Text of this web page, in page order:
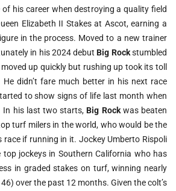
his career when destroying a quality field
Elizabeth II Stakes at Ascot, earning a
in the process. Moved to a new trainer
in his 2024 debutBig Rockstumbled
up quickly but rushing up took its toll
didn’t fare much better in his next race
to show signs of life last month when
In his last two starts,Big Rockwas beaten
turf milers in the world, who would be the
if running in it. Jockey Umberto Rispoli
jockeys in Southern California who has
in graded stakes on turf, winning nearly
over the past 12 months. Given the colt’s